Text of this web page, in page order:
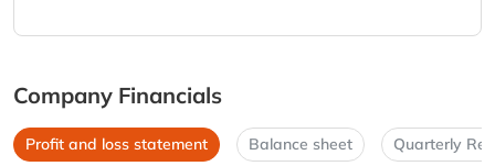
Company Financials
Profit and loss statement Balance sheet Quarterly